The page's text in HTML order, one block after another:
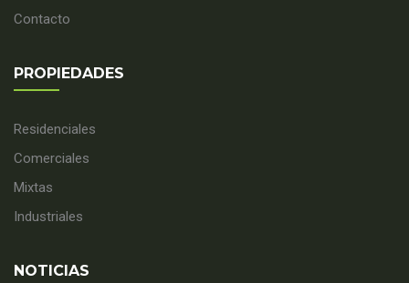
Contacto
PROPIEDADES
Residenciales
Comerciales
Mixtas
Industriales
NOTICIAS